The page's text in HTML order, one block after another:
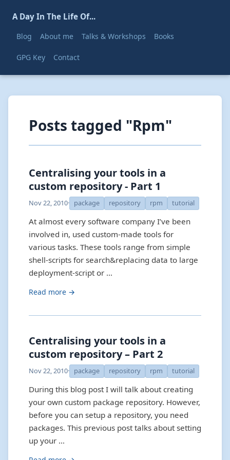
A Day In The Life Of...
Blog About me Talks & Workshops Books
GPG Key Contact
Posts tagged "Rpm"
Centralising your tools in a
custom repository - Part 1
Nov 22, 2010· package repository rpm tutorial
At almost every software company I’ve been
involved in, used custom-made tools for
various tasks. These tools range from simple
shell-scripts for search&replacing data to large
deployment-script or …
Read more →
Centralising your tools in a
custom repository – Part 2
Nov 22, 2010· package repository rpm tutorial
During this blog post I will talk about creating
your own custom package repository. However,
before you can setup a repository, you need
packages. This previous post talks about setting
up your …